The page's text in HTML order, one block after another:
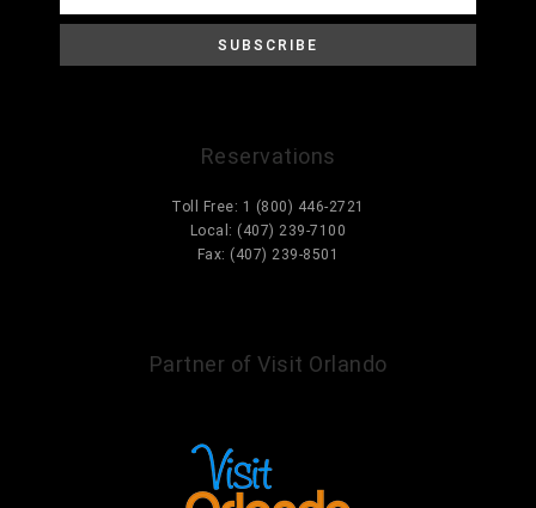
Reservations
Toll Free: 1 (800) 446-2721
Local: (407) 239-7100
Fax: (407) 239-8501
Partner of Visit Orlando